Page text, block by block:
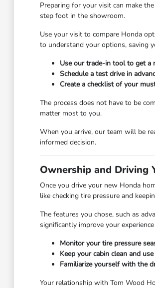
Preparing for your visit can make
step foot in the showroom.
Use your visit to compare Honda
to understand your options, saving
Use our trade-in tool to get a
Schedule a test drive in
Create a checklist of your
The process does not have to be
matter most to you.
When you arrive, our team will be
informed decision.
Ownership and Driving
Once you drive your new Honda
like checking tire pressure and
The features you chose, such as
significantly improve your
Monitor your tire pressure
Keep your cabin clean and
Familiarize yourself with the
Your relationship with Tom Wood